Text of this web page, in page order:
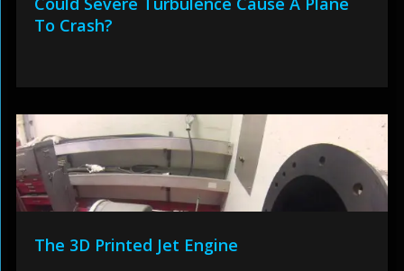
To Crash?
The 3D Printed Jet Engine